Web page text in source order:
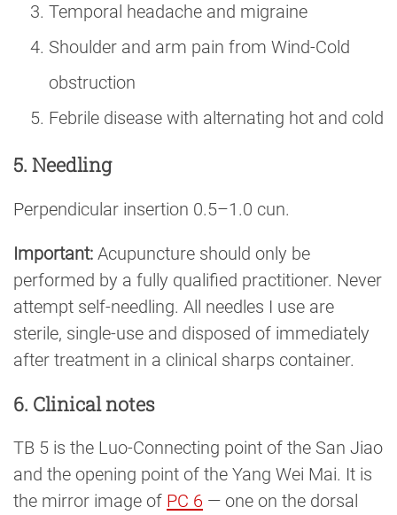
Temporal headache and migraine
Shoulder and arm pain from Wind-Cold
obstruction
Febrile disease with alternating hot and cold
5. Needling
Perpendicular insertion 0.5–1.0 cun.
Important: Acupuncture should only be
performed by a fully qualified practitioner. Never
attempt self-needling. All needles I use are
sterile, single-use and disposed of immediately
after treatment in a clinical sharps container.
6. Clinical notes
TB 5 is the Luo-Connecting point of the San Jiao
and the opening point of the Yang Wei Mai. It is
the mirror image of PC 6 — one on the dorsal